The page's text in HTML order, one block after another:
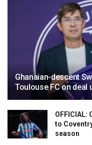
Ghanaian-descent
Toulouse FC on deal
to
season